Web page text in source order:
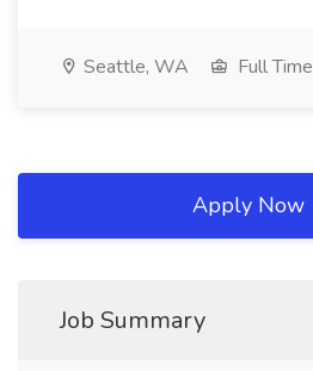
Seattle, WA Full Time
Apply Now
Job Summary